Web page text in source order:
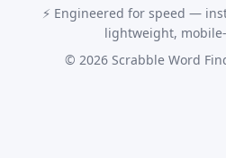
⚡ Engineered for speed —
lightweight,
© 2026 Scrabble Word